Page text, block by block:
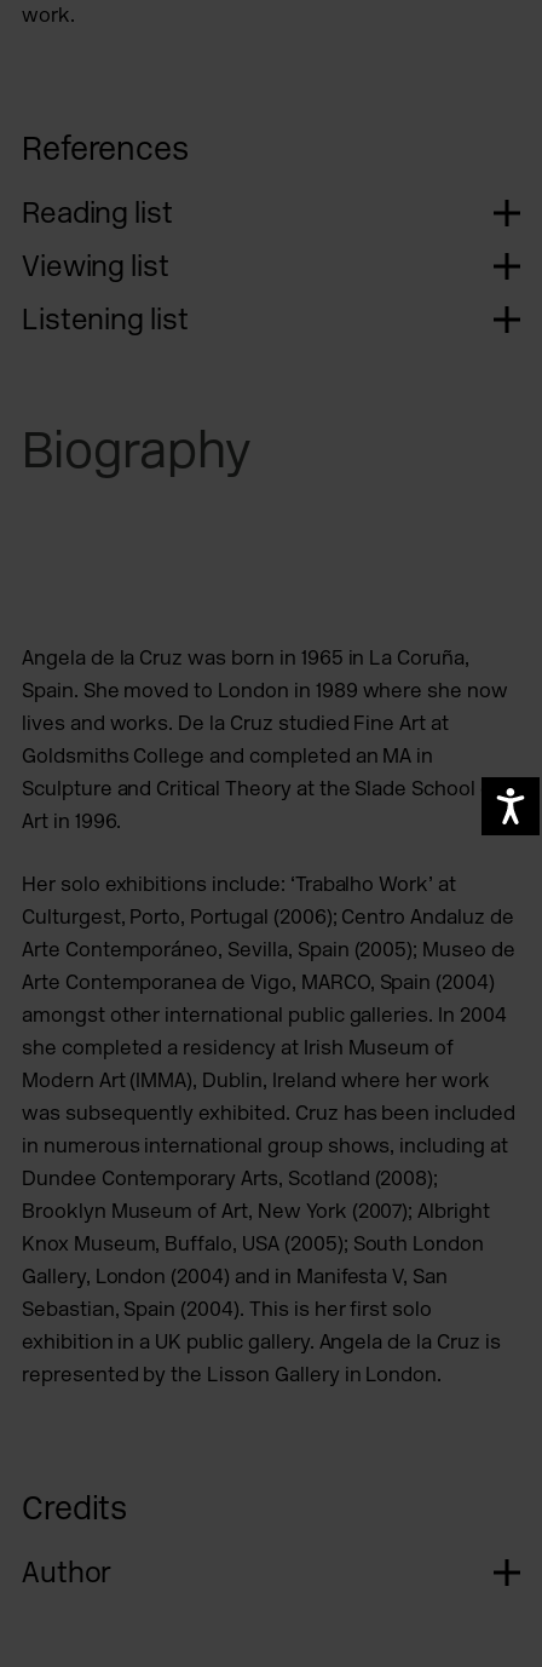
work.
References
Reading list
Viewing list
Listening list
Biography
Angela de la Cruz was born in 1965 in La Coruña,
Spain. She moved to London in 1989 where she now
lives and works. De la Cruz studied Fine Art at
Goldsmiths College and completed an MA in
Sculpture and Critical Theory at the Slade School of
Art in 1996.
Her solo exhibitions include: ‘Trabalho Work’ at
Culturgest, Porto, Portugal (2006); Centro Andaluz de
Arte Contemporáneo, Sevilla, Spain (2005); Museo de
Arte Contemporanea de Vigo, MARCO, Spain (2004)
amongst other international public galleries. In 2004
she completed a residency at Irish Museum of
Modern Art (IMMA), Dublin, Ireland where her work
was subsequently exhibited. Cruz has been included
in numerous international group shows, including at
Dundee Contemporary Arts, Scotland (2008);
Brooklyn Museum of Art, New York (2007); Albright
Knox Museum, Buffalo, USA (2005); South London
Gallery, London (2004) and in Manifesta V, San
Sebastian, Spain (2004). This is her first solo
exhibition in a UK public gallery. Angela de la Cruz is
represented by the Lisson Gallery in London.
Credits
Author